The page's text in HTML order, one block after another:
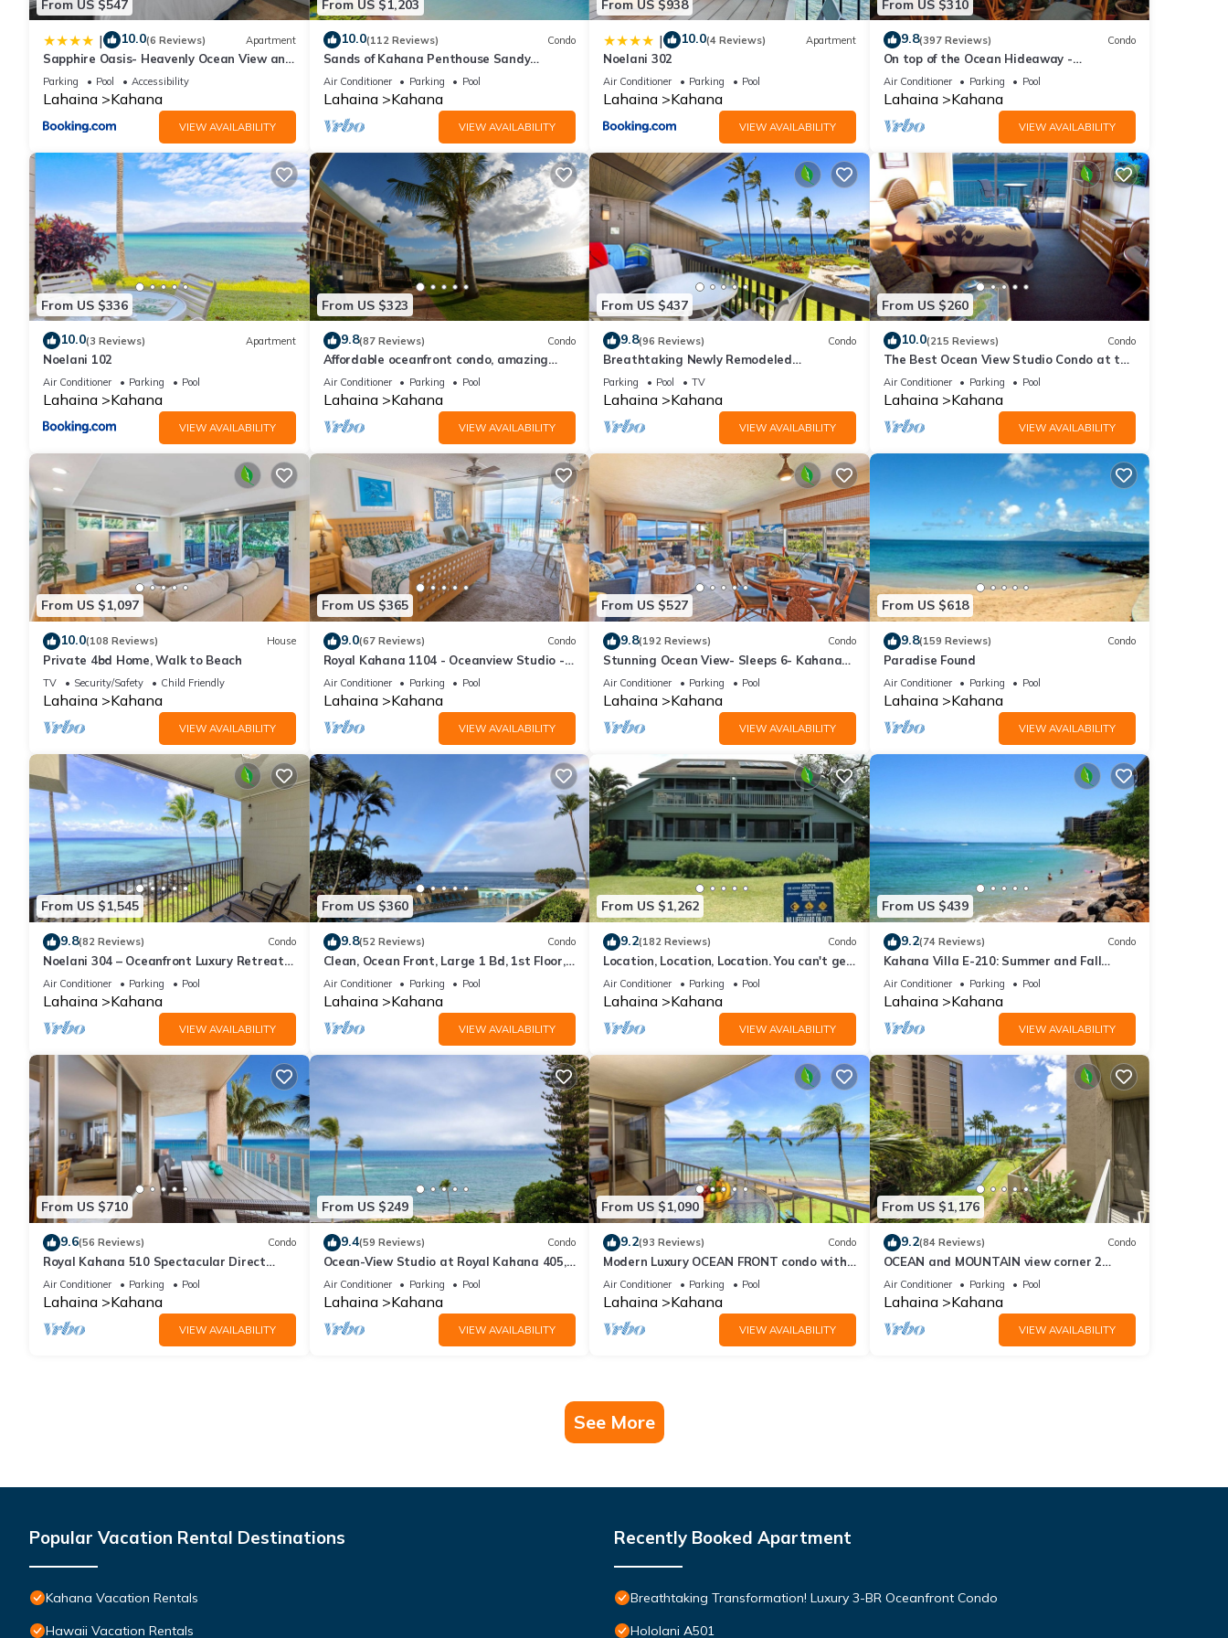
From US $547
| 10.0(6 Reviews) Apartment
Sapphire Oasis- Heavenly Ocean View and
Resort
Parking Pool Accessibility
Lahaina Kahana
VIEW AVAILABILITY
From US $1,203
10.0(112 Reviews) Condo
Sands of Kahana Penthouse Sandy
Swimmable Beach Fully Remodeled
Incredible View
Air Conditioner Parking Pool
Lahaina Kahana
VIEW AVAILABILITY
From US $938
| 10.0(4 Reviews) Apartment
Noelani 302
Air Conditioner Parking Pool
Lahaina Kahana
VIEW AVAILABILITY
From US $310
9.8(397 Reviews) Condo
On top of the Ocean Hideaway -
Oceanfront Views on Maui
Air Conditioner Parking Pool
Lahaina Kahana
VIEW AVAILABILITY
From US $336
10.0(3 Reviews) Apartment
Noelani 102
Air Conditioner Parking Pool
Lahaina Kahana
VIEW AVAILABILITY
From US $323
9.8(87 Reviews) Condo
Affordable oceanfront condo, amazing
views, sunsets, beaches, pool in West Maui
Air Conditioner Parking Pool
Lahaina Kahana
VIEW AVAILABILITY
From US $437
9.8(96 Reviews) Condo
Breathtaking Newly Remodeled
Oceanfront Condo 2BD/2BA - Remarkable
Molokai Views
Parking Pool TV
Lahaina Kahana
VIEW AVAILABILITY
From US $260
10.0(215 Reviews) Condo
The Best Ocean View Studio Condo at the
Royal Kahana Oceanfront Resort. With
A/C
Air Conditioner Parking Pool
Lahaina Kahana
VIEW AVAILABILITY
From US $1,097
10.0(108 Reviews) House
Private 4bd Home, Walk to Beach
TV Security/Safety Child Friendly
Lahaina Kahana
VIEW AVAILABILITY
From US $365
9.0(67 Reviews) Condo
Royal Kahana 1104 - Oceanview Studio -
Summer and Fall Savings! Free Activities!
Air Conditioner Parking Pool
Lahaina Kahana
VIEW AVAILABILITY
From US $527
9.8(192 Reviews) Condo
Stunning Ocean View- Sleeps 6- Kahana
Sunset E11- Discounted Rate-Great Value
Air Conditioner Parking Pool
Lahaina Kahana
VIEW AVAILABILITY
From US $618
9.8(159 Reviews) Condo
Paradise Found
Air Conditioner Parking Pool
Lahaina Kahana
VIEW AVAILABILITY
From US $1,545
9.8(82 Reviews) Condo
Noelani 304 – Oceanfront Luxury Retreat
3BR, 2.5BA Breathtaking Views
Air Conditioner Parking Pool
Lahaina Kahana
VIEW AVAILABILITY
From US $360
9.8(52 Reviews) Condo
Clean, Ocean Front, Large 1 Bd, 1st Floor,
Royal Kahana
Air Conditioner Parking Pool
Lahaina Kahana
VIEW AVAILABILITY
From US $1,262
9.2(182 Reviews) Condo
Location, Location, Location. You can't get
closer to the ocean for this price
Air Conditioner Parking Pool
Lahaina Kahana
VIEW AVAILABILITY
From US $439
9.2(74 Reviews) Condo
Kahana Villa E-210: Summer and Fall
Savings! Free Activities!
Air Conditioner Parking Pool
Lahaina Kahana
VIEW AVAILABILITY
From US $710
9.6(56 Reviews) Condo
Royal Kahana 510 Spectacular Direct
Oceanfront Views
Air Conditioner Parking Pool
Lahaina Kahana
VIEW AVAILABILITY
From US $249
9.4(59 Reviews) Condo
Ocean-View Studio at Royal Kahana 405,
Lahaina | Peaceful Island Escape
Air Conditioner Parking Pool
Lahaina Kahana
VIEW AVAILABILITY
From US $1,090
9.2(93 Reviews) Condo
Modern Luxury OCEAN FRONT condo with
Lanai & Molokai Views!-Royal Kahana 409
Air Conditioner Parking Pool
Lahaina Kahana
VIEW AVAILABILITY
From US $1,176
9.2(84 Reviews) Condo
OCEAN and MOUNTAIN view corner 2
bdrm unit - Royal Kahana 220
Air Conditioner Parking Pool
Lahaina Kahana
VIEW AVAILABILITY
See More
Popular Vacation Rental Destinations
Kahana Vacation Rentals
Hawaii Vacation Rentals
Recently Booked Apartment
Breathtaking Transformation! Luxury 3-BR Oceanfront Condo
Hololani A501